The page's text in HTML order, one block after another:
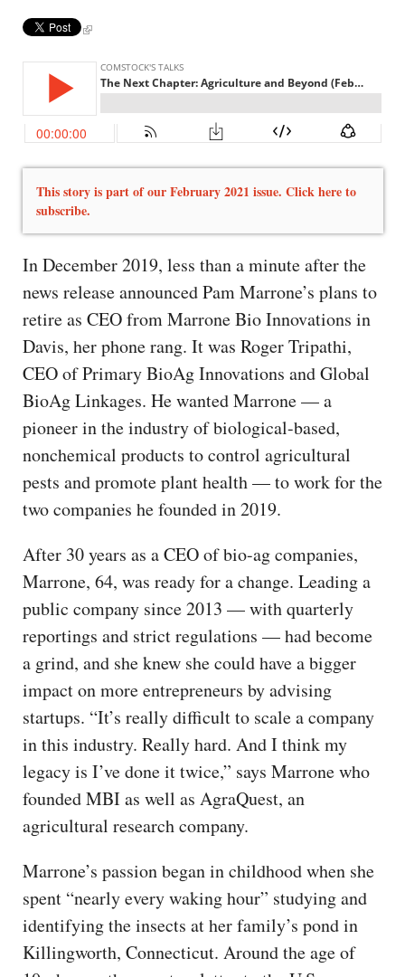
This story is part of our February 2021 issue. Click here to
subscribe.
In December 2019, less than a minute after the
news release announced Pam Marrone’s plans to
retire as CEO from Marrone Bio Innovations in
Davis, her phone rang. It was Roger Tripathi,
CEO of Primary BioAg Innovations and Global
BioAg Linkages. He wanted Marrone — a
pioneer in the industry of biological-based,
nonchemical products to control agricultural
pests and promote plant health — to work for the
two companies he founded in 2019.
After 30 years as a CEO of bio-ag companies,
Marrone, 64, was ready for a change. Leading a
public company since 2013 — with quarterly
reportings and strict regulations — had become
a grind, and she knew she could have a bigger
impact on more entrepreneurs by advising
startups. “It’s really difficult to scale a company
in this industry. Really hard. And I think my
legacy is I’ve done it twice,” says Marrone who
founded MBI as well as AgraQuest, an
agricultural research company.
Marrone’s passion began in childhood when she
spent “nearly every waking hour” studying and
identifying the insects at her family’s pond in
Killingworth, Connecticut. Around the age of